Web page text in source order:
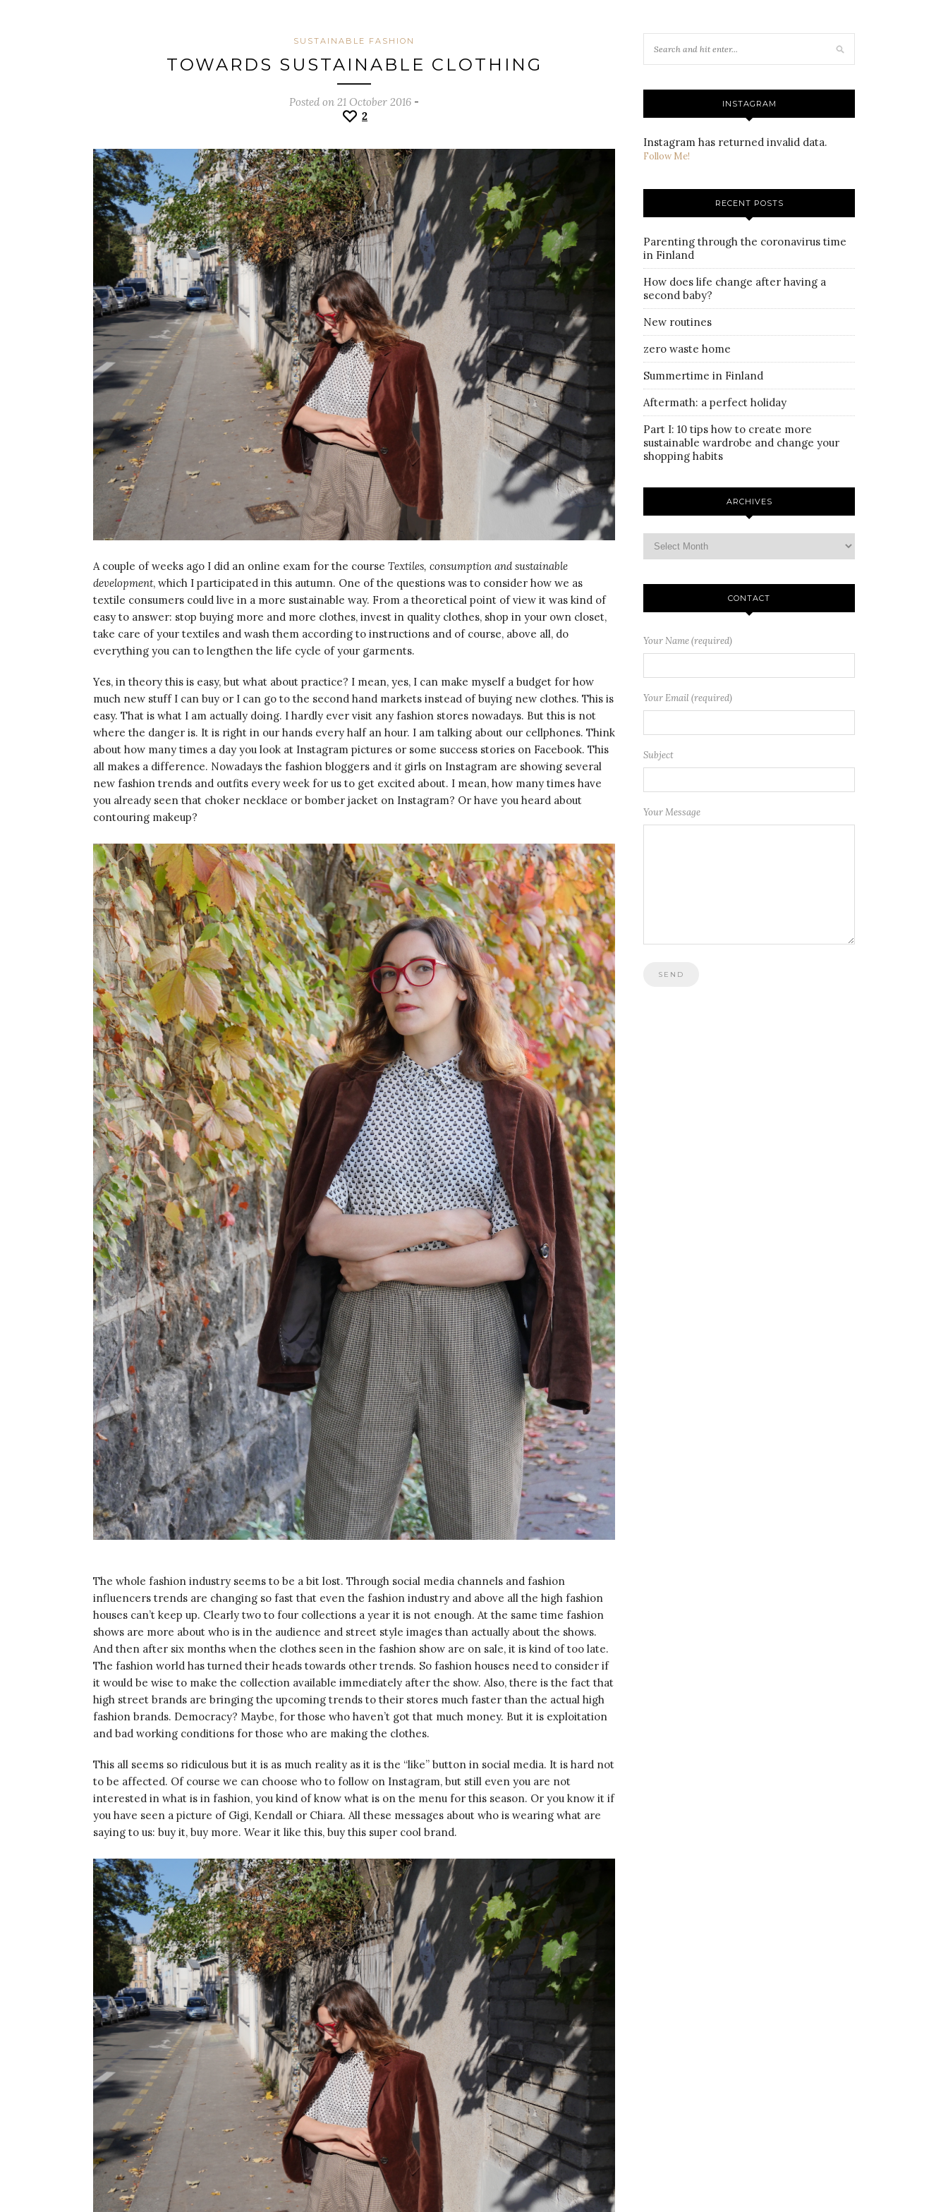
SUSTAINABLE FASHION
TOWARDS SUSTAINABLE CLOTHING
Posted on 21 October 2016 -
2
A couple of weeks ago I did an online exam for the course Textiles, consumption and sustainable
development, which I participated in this autumn. One of the questions was to consider how we as
textile consumers could live in a more sustainable way. From a theoretical point of view it was kind of
easy to answer: stop buying more and more clothes, invest in quality clothes, shop in your own closet,
take care of your textiles and wash them according to instructions and of course, above all, do
everything you can to lengthen the life cycle of your garments.
Yes, in theory this is easy, but what about practice? I mean, yes, I can make myself a budget for how
much new stuff I can buy or I can go to the second hand markets instead of buying new clothes. This is
easy. That is what I am actually doing. I hardly ever visit any fashion stores nowadays. But this is not
where the danger is. It is right in our hands every half an hour. I am talking about our cellphones. Think
about how many times a day you look at Instagram pictures or some success stories on Facebook. This
all makes a difference. Nowadays the fashion bloggers and itgirls on Instagram are showing several
new fashion trends and outfits every week for us to get excited about. I mean, how many times have
you already seen that choker necklace or bomber jacket on Instagram? Or have you heard about
contouring makeup?
The whole fashion industry seems to be a bit lost. Through social media channels and fashion
influencers trends are changing so fast that even the fashion industry and above all the high fashion
houses can’t keep up. Clearly two to four collections a year it is not enough. At the same time fashion
shows are more about who is in the audience and street style images than actually about the shows.
And then after six months when the clothes seen in the fashion show are on sale, it is kind of too late.
The fashion world has turned their heads towards other trends. So fashion houses need to consider if
it would be wise to make the collection available immediately after the show. Also, there is the fact that
high street brands are bringing the upcoming trends to their stores much faster than the actual high
fashion brands. Democracy? Maybe, for those who haven’t got that much money. But it is exploitation
and bad working conditions for those who are making the clothes.
This all seems so ridiculous but it is as much reality as it is the “like” button in social media. It is hard not
to be affected. Of course we can choose who to follow on Instagram, but still even you are not
interested in what is in fashion, you kind of know what is on the menu for this season. Or you know it if
you have seen a picture of Gigi, Kendall or Chiara. All these messages about who is wearing what are
saying to us: buy it, buy more. Wear it like this, buy this super cool brand.
INSTAGRAM
Instagram has returned invalid data.
Follow Me!
RECENT POSTS
Parenting through the coronavirus time
in Finland
How does life change after having a
second baby?
New routines
zero waste home
Summertime in Finland
Aftermath: a perfect holiday
Part I: 10 tips how to create more
sustainable wardrobe and change your
shopping habits
ARCHIVES
CONTACT
Your Name (required)
Your Email (required)
Subject
Your Message